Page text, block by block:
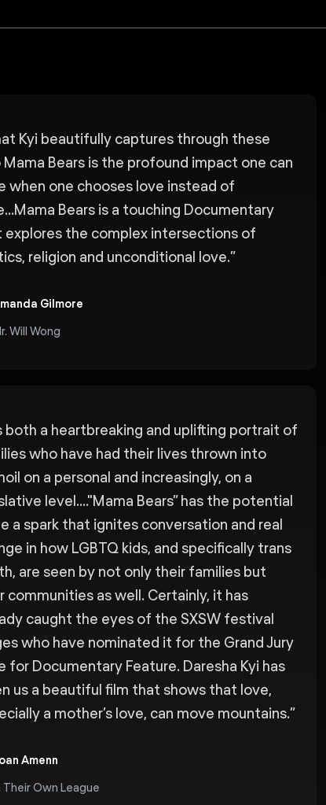
Kyi beautifully captures through these
Bears is the profound impact one can
when one chooses love instead of
Bears is a touching Documentary
explores the complex intersections of
religion and unconditional love.”
Gilmore
Will Wong
both a heartbreaking and uplifting portrait of
who have had their lives thrown into
on a personal and increasingly, on a
level...."Mama Bears” has the potential
a spark that ignites conversation and real
in how LGBTQ kids, and specifically trans
are seen by not only their families but
communities as well. Certainly, it has
caught the eyes of the SXSW festival
who have nominated it for the Grand Jury
for Documentary Feature. Daresha Kyi has
us a beautiful film that shows that love,
a mother’s love, can move mountains.”
Amenn
Their Own League